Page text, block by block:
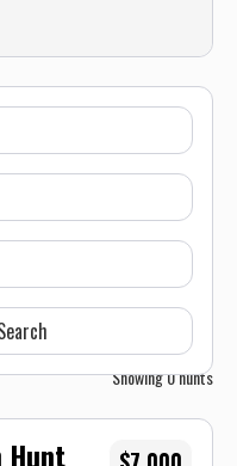
Showing0hunts
Hunt